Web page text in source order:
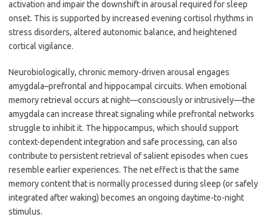
activation and impair the downshift in arousal required for sleep
onset. This is supported by increased evening cortisol rhythms in
stress disorders, altered autonomic balance, and heightened
cortical vigilance.
Neurobiologically, chronic memory-driven arousal engages
amygdala–prefrontal and hippocampal circuits. When emotional
memory retrieval occurs at night—consciously or intrusively—the
amygdala can increase threat signaling while prefrontal networks
struggle to inhibit it. The hippocampus, which should support
context-dependent integration and safe processing, can also
contribute to persistent retrieval of salient episodes when cues
resemble earlier experiences. The net effect is that the same
memory content that is normally processed during sleep (or safely
integrated after waking) becomes an ongoing daytime-to-night
stimulus.